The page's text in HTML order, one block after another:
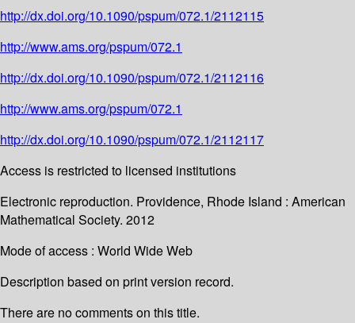
http://dx.doi.org/10.1090/pspum/072.1/2112115
http://www.ams.org/pspum/072.1
http://dx.doi.org/10.1090/pspum/072.1/2112116
http://www.ams.org/pspum/072.1
http://dx.doi.org/10.1090/pspum/072.1/2112117
Access is restricted to licensed institutions
Electronic reproduction. Providence, Rhode Island : American
Mathematical Society. 2012
Mode of access : World Wide Web
Description based on print version record.
There are no comments on this title.